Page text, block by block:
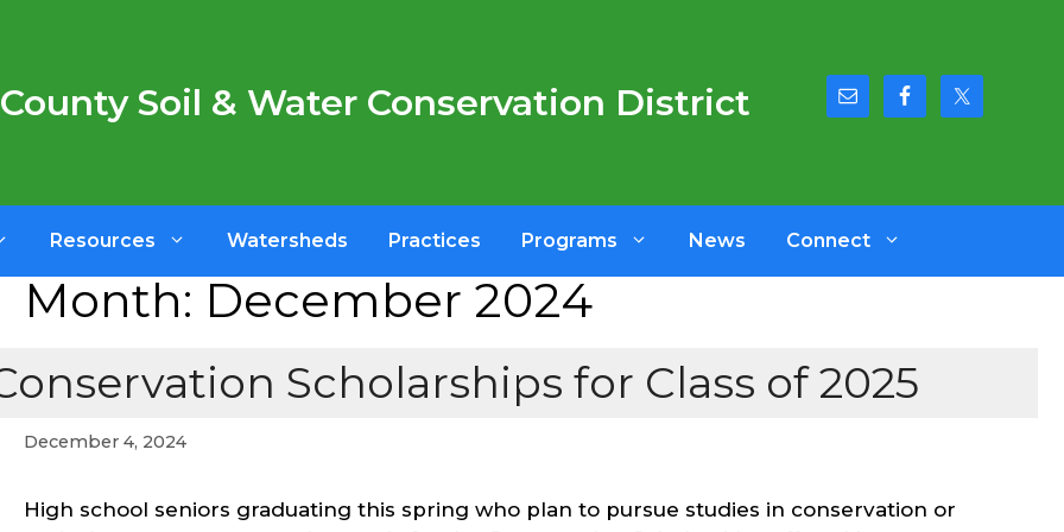
Soil & Water Conservation District
Resources Watersheds Practices Programs News Connect
Month: December 2024
Scholarships for Class of 2025
December 4, 2024
High school seniors graduating this spring who plan to pursue studies in conservation or